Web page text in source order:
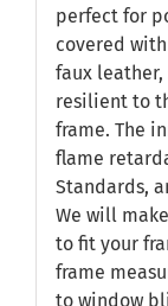
perfect for
covered
faux
resilient to
frame. The
flame
Standards,
We will
to fit your
frame
to window